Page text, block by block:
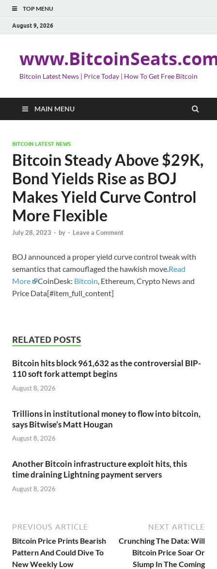
TOP MENU
August 9, 2026
Bitcoin Latest News | Price Today | How To Get Free Bitcoin
MAIN MENU
BITCOIN LATEST NEWS
Bitcoin Steady Above $29K,
Bond Yields Rise as BOJ
Makes Yield Curve Control
More Flexible
July 28, 2023 - by - Leave a Comment
BOJ announced a proper yield curve control tweak with
semantics that camouflaged the hawkish move.Read
More
CoinDesk: Bitcoin, Ethereum, Crypto News and
Price Data[#item_full_content]
RELATED POSTS
Bitcoin hits block 961,632 as the controversial BIP-
110 soft fork attempt begins
August 8, 2026
Trillions in institutional money to flow into bitcoin,
says Bitwise’s Matt Hougan
August 8, 2026
Another Bitcoin infrastructure exploit hits, this
time draining Lightning payment servers
August 8, 2026
PREVIOUS ARTICLE
Bitcoin Price Prints Bearish
Pattern And Could Dive To
New Weekly Low
NEXT ARTICLE
Crunching The Data: Will
Bitcoin Price Soar Or
Slump In The Coming